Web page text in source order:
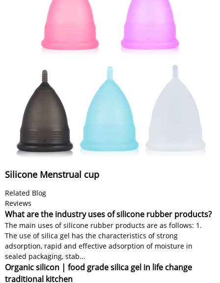
Silicone Menstrual cup
Related Blog
Reviews
What are the industry uses of silicone rubber products?
The main uses of silicone rubber products are as follows: 1.
The use of silica gel has the characteristics of strong
adsorption, rapid and effective adsorption of moisture in
sealed packaging, stab...
Organic silicon | food grade silica gel in life change
traditional kitchen